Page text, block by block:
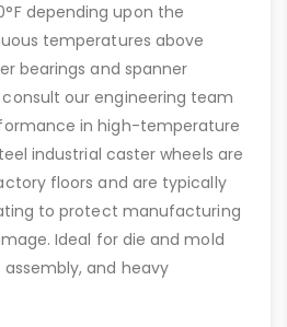
depending upon the
temperatures above
bearings and spanner
our engineering team
in high-temperature
industrial caster wheels are
floors and are typically
to protect manufacturing
Ideal for die and mold
and heavy